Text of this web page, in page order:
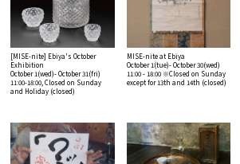
[MISE-nite] Ebiya's October
Exhibition
October 1(wed)- October 31(fri)
11:00-18:00, Closed on Sunday
and Holiday (closed)
MISE-nite at Ebiya
October 1(tue)- October 30(wed)
11:00 - 18:00 ※Closed on Sunday
except for 13th and 14th (closed)